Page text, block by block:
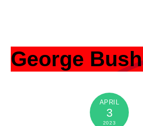
George Bush
APRIL
3
2023